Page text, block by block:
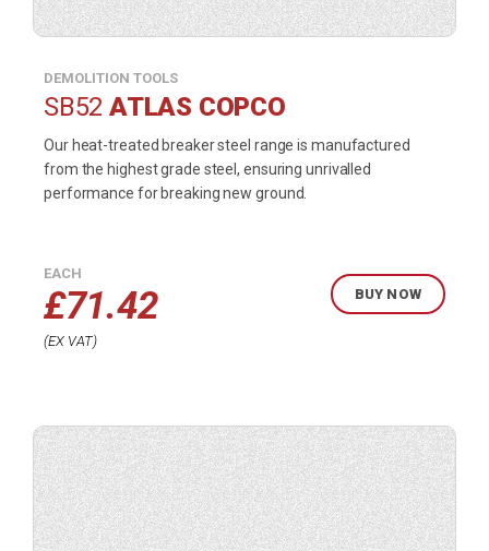
DEMOLITION TOOLS
SB52 ATLAS COPCO
Our heat-treated breaker steel range is manufactured
from the highest grade steel, ensuring unrivalled
performance for breaking new ground.
EACH
£71.42
EX VAT
BUY NOW
product
now.